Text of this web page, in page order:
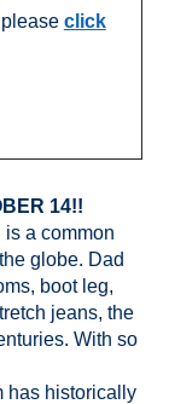
14!!
a common
globe. Dad
boot leg,
jeans, the
With so
has historically
click